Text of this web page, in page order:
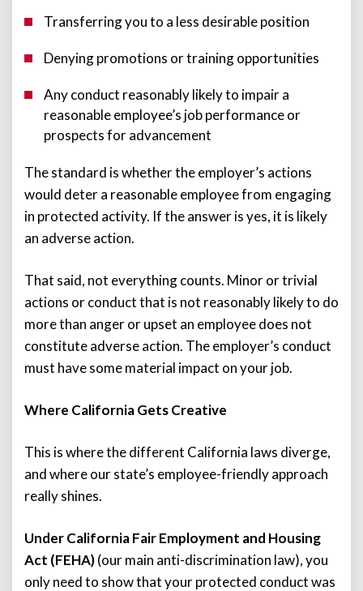
Transferring you to a less desirable position
Denying promotions or training opportunities
Any conduct reasonably likely to impair a
reasonable employee’s job performance or
prospects for advancement
The standard is whether the employer’s actions
would deter a reasonable employee from engaging
in protected activity. If the answer is yes, it is likely
an adverse action.
That said, not everything counts. Minor or trivial
actions or conduct that is not reasonably likely to do
more than anger or upset an employee does not
constitute adverse action. The employer’s conduct
must have some material impact on your job.
Where California Gets Creative
This is where the different California laws diverge,
and where our state’s employee-friendly approach
really shines.
Under California Fair Employment and Housing
Act (FEHA)(our main anti-discrimination law), you
only need to show that your protected conduct was